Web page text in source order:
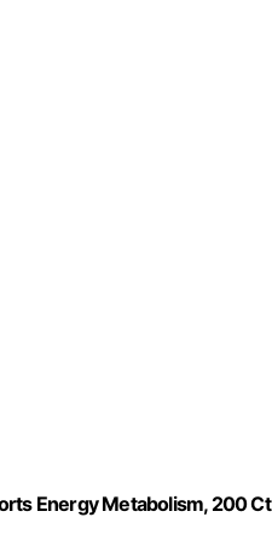
Energy Metabolism, 200 Ct